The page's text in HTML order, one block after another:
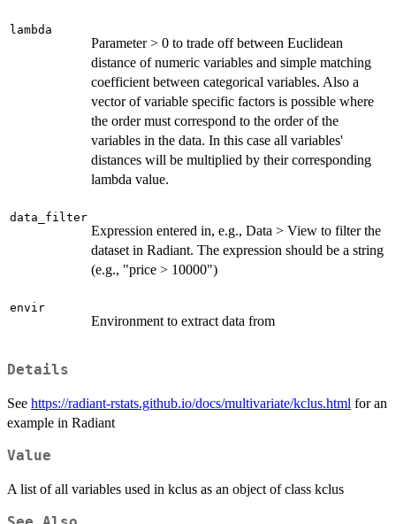
lambda
Parameter > 0 to trade off between Euclidean
distance of numeric variables and simple matching
coefficient between categorical variables. Also a
vector of variable specific factors is possible where
the order must correspond to the order of the
variables in the data. In this case all variables'
distances will be multiplied by their corresponding
lambda value.
data_filter
Expression entered in, e.g., Data > View to filter the
dataset in Radiant. The expression should be a string
(e.g., "price > 10000")
envir
Environment to extract data from
Details
See https://radiant-rstats.github.io/docs/multivariate/kclus.html for an
example in Radiant
Value
A list of all variables used in kclus as an object of class kclus